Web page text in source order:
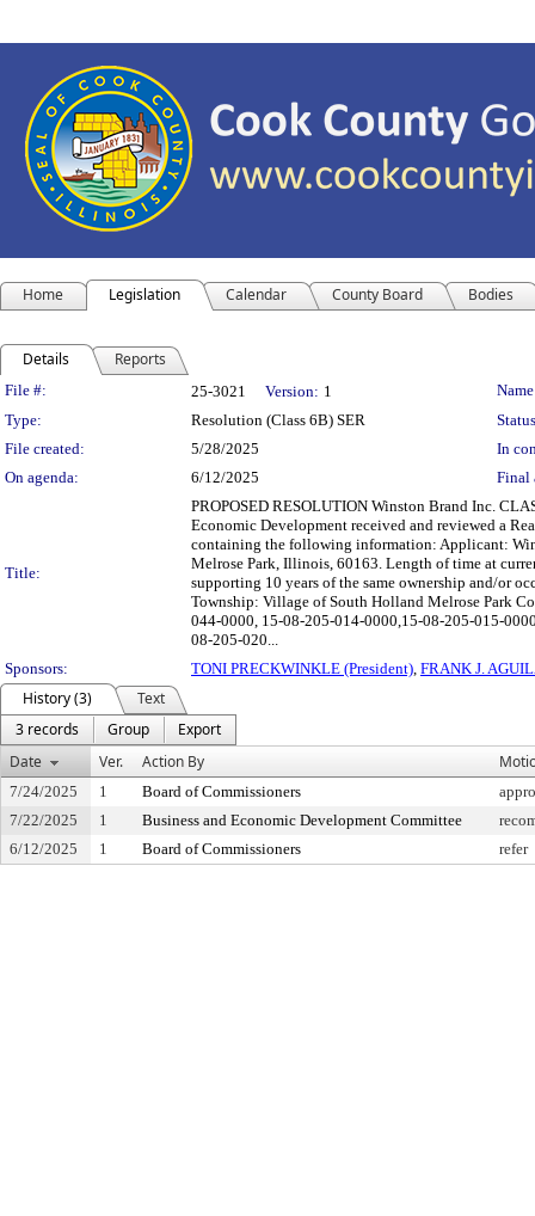
Home Legislation Calendar County Board Bodies
Details Reports
Legislation Details
File #: 25-3021 Version: 1
Type:
Resolution (Class 6B) SER
File created:
5/28/2025
In
On agenda:
6/12/2025 Final
Title:
PROPOSED RESOLUTION Winston Brand Inc.
Economic Development received and reviewed a
containing the following information: Applicant:
Melrose Park, Illinois, 60163. Length of time at
supporting 10 years of the same ownership and/or
Township: Village of South Holland Melrose Park
044-0000, 15-08-205-014-0000,15-08-205-015-
08-205-020...
Sponsors:
TONI PRECKWINKLE (President), FRANK J.
History (3)
Text
3 records
Group
Export
Date
Ver. Action By
7/24/2025 1 Board of Commissioners
7/22/2025
1 Business and Economic Development Committee
6/12/2025
1 Board of Commissioners refer